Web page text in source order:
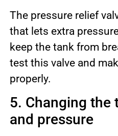
The pressure relief
that lets extra
keep the tank from
test this valve and
properly.
5. Changing the
and pressure